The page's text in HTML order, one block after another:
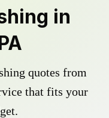
in
quotes from
that fits your